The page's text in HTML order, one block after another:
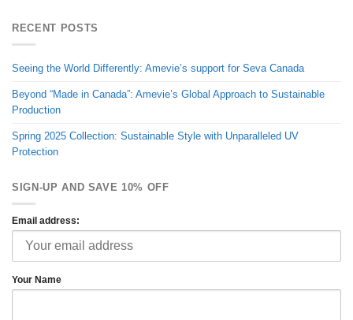
RECENT POSTS
Seeing the World Differently: Amevie’s support for Seva Canada
Beyond “Made in Canada”: Amevie’s Global Approach to Sustainable
Production
Spring 2025 Collection: Sustainable Style with Unparalleled UV
Protection
SIGN-UP AND SAVE 10% OFF
Email address:
Your Name